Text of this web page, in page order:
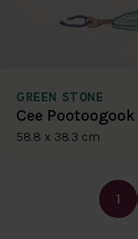
GREEN STONE
Cee Pootoogook
58.8 x 38.3 cm
1